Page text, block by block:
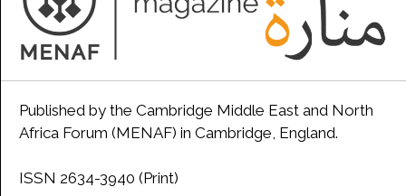
Published by the Cambridge Middle East and North
Africa Forum (MENAF) in Cambridge, England.
ISSN 2634-3940 (Print)